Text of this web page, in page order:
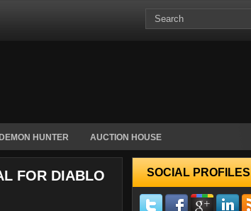
DEMON HUNTER AUCTION HOUSE
FOR DIABLO
SOCIAL PROFILES